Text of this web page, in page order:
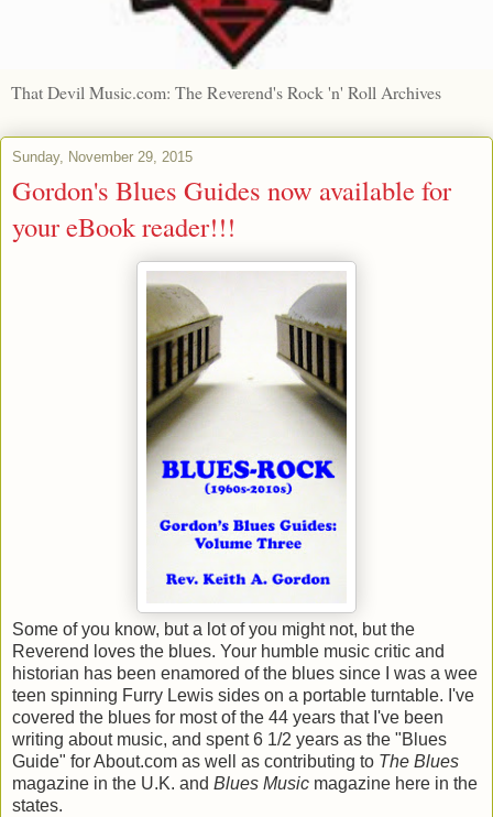
That Devil Music.com: The Reverend's Rock 'n' Roll Archives
Sunday, November 29, 2015
Gordon's Blues Guides now available for
your eBook reader!!!
Some of you know, but a lot of you might not, but the
Reverend loves the blues. Your humble music critic and
historian has been enamored of the blues since I was a wee
teen spinning Furry Lewis sides on a portable turntable. I've
covered the blues for most of the 44 years that I've been
writing about music, and spent 6 1/2 years as the "Blues
Guide" for About.com as well as contributing to The Blues
magazine in the U.K. and Blues Music magazine here in the
states.